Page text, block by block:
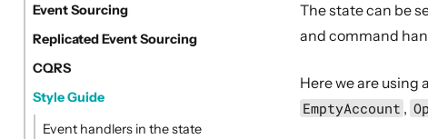
Event Sourcing
Replicated Event Sourcing
CQRS
Style Guide
Event handlers in the state
The state can be
and command
Here we are using
EmptyAccount ,